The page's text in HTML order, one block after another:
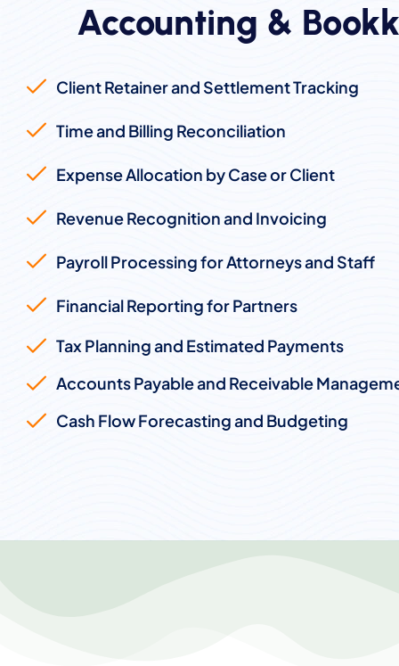
Accounting &
Client Retainer and Settlement Tracking
Time and Billing Reconciliation
Expense Allocation by Case or Client
Revenue Recognition and Invoicing
Payroll Processing for Attorneys and Staff
Financial Reporting for Partners
Tax Planning and Estimated Payments
Accounts Payable and Receivable
Cash Flow Forecasting and Budgeting